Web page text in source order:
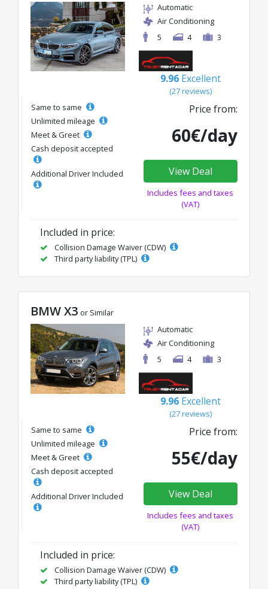
Automatic
Air Conditioning
5
4 3
9.96 Excellent
(27 reviews)
Same to same
Unlimited mileage
Meet & Greet
Cash deposit accepted
Additional Driver Included
Price from:
60€/day
View Deal
Includes fees and taxes
(VAT)
Included in price:
Collision Damage Waiver (CDW)
Third party liability (TPL)
BMW X3 or Similar
Automatic
Air Conditioning
5
4 3
9.96 Excellent
(27 reviews)
Same to same
Unlimited mileage
Meet & Greet
Cash deposit accepted
Additional Driver Included
Price from:
55€/day
View Deal
Includes fees and taxes
(VAT)
Included in price:
Collision Damage Waiver (CDW)
Third party liability (TPL)